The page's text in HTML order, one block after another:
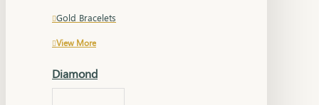
Gold Bracelets
View More
Diamond